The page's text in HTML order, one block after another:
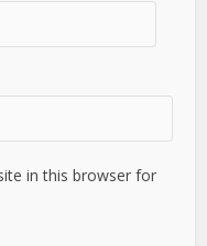
in this browser for